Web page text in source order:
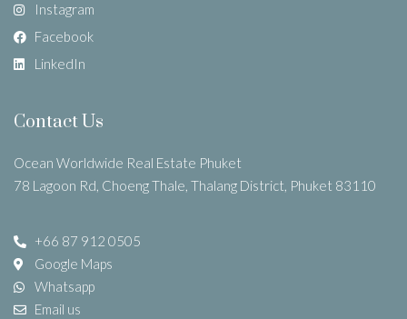
Instagram
Facebook
LinkedIn
Contact Us
Ocean Worldwide Real Estate Phuket
78 Lagoon Rd, Choeng Thale, Thalang District, Phuket 83110
+66 87 912 0505
Google Maps
Whatsapp
Email us